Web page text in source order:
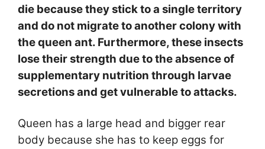
die because they stick to a single territory
and do not migrate to another colony with
the queen ant. Furthermore, these insects
lose their strength due to the absence of
supplementary nutrition through larvae
secretions and get vulnerable to attacks.
Queen has a large head and bigger rear
body because she has to keep eggs for